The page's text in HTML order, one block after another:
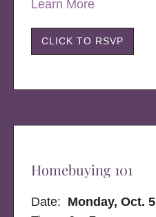
Learn More
CLICK TO RSVP
Homebuying 101
Date: Monday, Oct. 5